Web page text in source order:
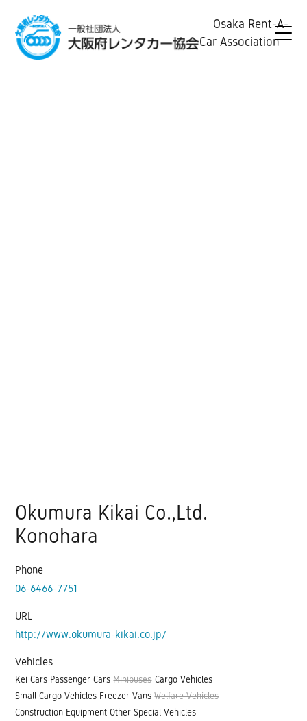
Osaka Rent-A-
Car Association
Okumura Kikai Co.,Ltd.
Konohara
Phone
06-6466-7751
URL
http://www.okumura-kikai.co.jp/
Vehicles
Kei Cars Passenger Cars Minibuses Cargo Vehicles
Small Cargo Vehicles Freezer Vans Welfare Vehicles
Construction Equipment Other Special Vehicles